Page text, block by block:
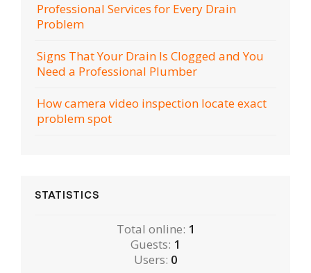
Professional Services for Every Drain
Problem
Signs That Your Drain Is Clogged and You
Need a Professional Plumber
How camera video inspection locate exact
problem spot
STATISTICS
Total online: 1
Guests: 1
Users: 0